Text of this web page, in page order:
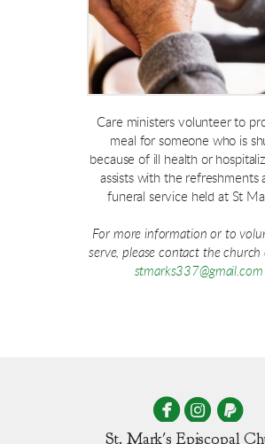
Care ministers volunteer to
meal for someone who is
because of ill health or
assists with the refreshments
funeral service held at St
For more information or to
serve, please contact the
stmarks337@gmail.com

St. Mark's Episcopal